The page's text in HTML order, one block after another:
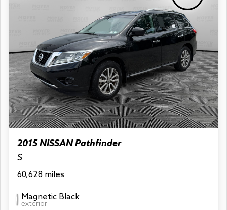
2015 NISSAN Pathfinder
S
60,628 miles
Magnetic Black
exterior